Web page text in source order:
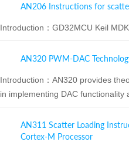
AN206 Instructions for
Introduction： GD32MCU Keil
AN320 PWM‑DAC
Introduction： AN320 provides
in implementing DAC functionality
AN311 Scatter Loading
Cortex-M Processor